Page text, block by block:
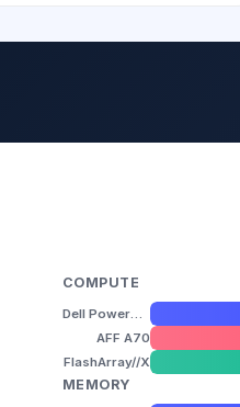
COMPUTE
Dell PowerStore 3200T
AFF A70
FlashArray//X
MEMORY